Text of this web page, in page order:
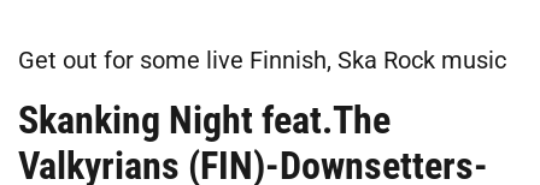
Get out for some live Finnish, Ska Rock music
Skanking Night feat.The
Valkyrians (FIN)-Downsetters-